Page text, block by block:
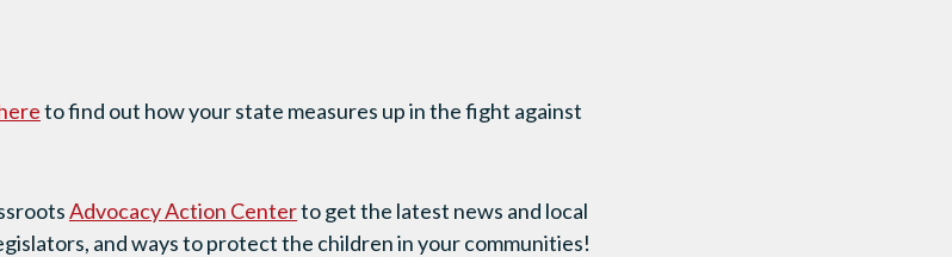
to find out how your state measures up in the fight against
Advocacy Action Centerto get the latest news and local
and ways to protect the children in your communities!